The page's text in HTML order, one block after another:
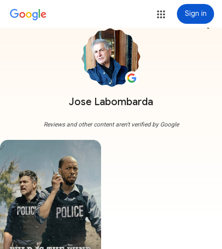
Sign in
Jose Labombarda
more_vert
Reviews and other content aren't verified by Google